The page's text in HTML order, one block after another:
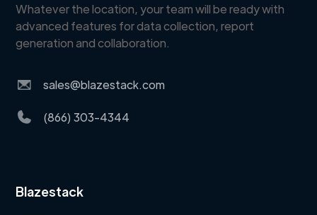
Whatever the location, your team will be ready with
advanced features for data collection, report
generation and collaboration.
sales@blazestack.com
(866) 303-4344
Blazestack